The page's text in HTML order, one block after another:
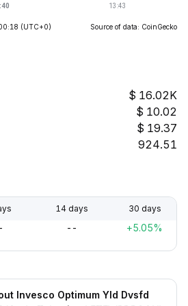
(UTC+0) Source of data: CoinGecko
16.02K
10.02
19.37
924.51
14 days 30 days
-- +5.05%
Invesco Optimum Yld Dvsfd